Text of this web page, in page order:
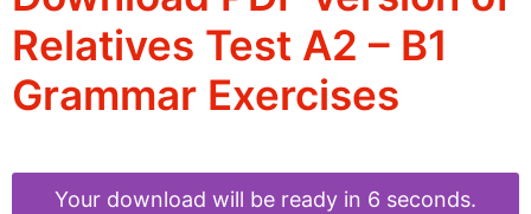
Relatives Test A2 – B1
Grammar Exercises
Your download will be ready in 6 seconds.